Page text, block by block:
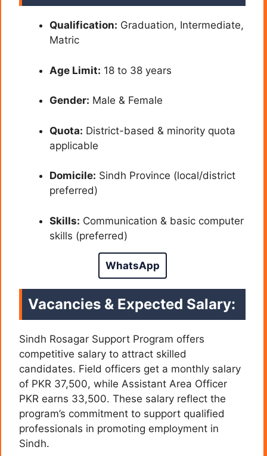
Qualification: Graduation, Intermediate,
Matric
Age Limit: 18 to 38 years
Gender: Male & Female
Quota: District-based & minority quota
applicable
Domicile: Sindh Province (local/district
preferred)
Skills: Communication & basic computer
skills (preferred)
WhatsApp
Vacancies & Expected Salary:
Sindh Rosagar Support Program offers
competitive salary to attract skilled
candidates. Field officers get a monthly salary
of PKR 37,500, while Assistant Area Officer
PKR earns 33,500. These salary reflect the
program’s commitment to support qualified
professionals in promoting employment in
Sindh.